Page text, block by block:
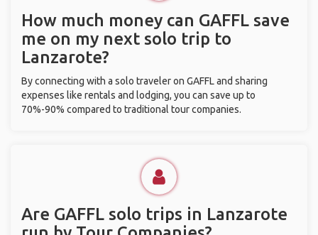
How much money can GAFFL save
me on my next solo trip to
Lanzarote?
By connecting with a solo traveler on GAFFL and sharing
expenses like rentals and lodging, you can save up to
70%-90% compared to traditional tour companies.
Are GAFFL solo trips in Lanzarote